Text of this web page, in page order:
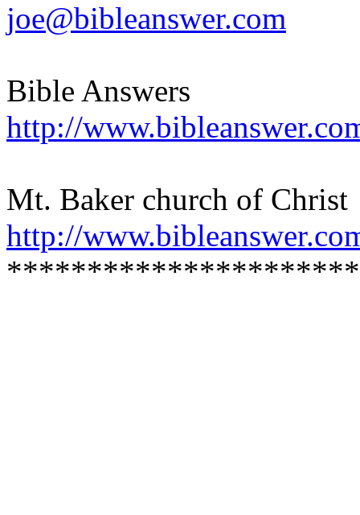
joe@bibleanswer.com
Bible Answers
http://
Mt. Baker church of Christ
http://